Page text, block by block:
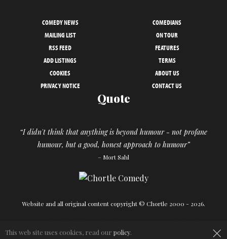
COMEDY NEWS
COMEDIANS
MAILING LIST
ON TOUR
RSS FEED
FEATURES
ADD LISTINGS
TERMS
COOKIES
ABOUT US
PRIVACY NOTICE
CONTACT US
Quote
“I didn't think that anything is beyond humour - not profane
humour, but a good, honest approach to humour”
– Mort Sahl
Website and all original content copyright © Chortle 2000 - 2026.
×
This web site uses cookies, read our policy.